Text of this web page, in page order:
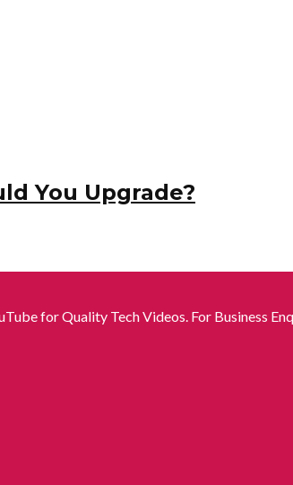
You Upgrade?
for Quality Tech Videos. For Business